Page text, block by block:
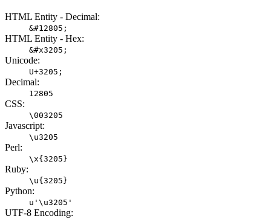
HTML Entity - Decimal:
&#12805;
HTML Entity - Hex:
&#x3205;
Unicode:
U+3205;
Decimal:
12805
CSS:
\003205
Javascript:
\u3205
Perl:
\x{3205}
Ruby:
\u{3205}
Python:
u'\u3205'
UTF-8 Encoding: